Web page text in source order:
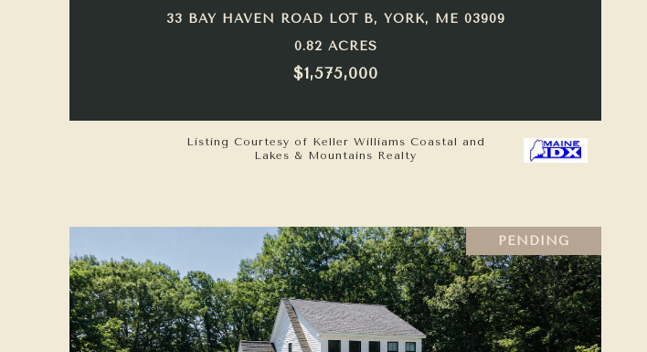
33 BAY HAVEN ROAD LOT B, YORK, ME 03909
0.82 ACRES
$1,575,000
Listing Courtesy of Keller Williams Coastal and
Lakes & Mountains Realty
PENDING